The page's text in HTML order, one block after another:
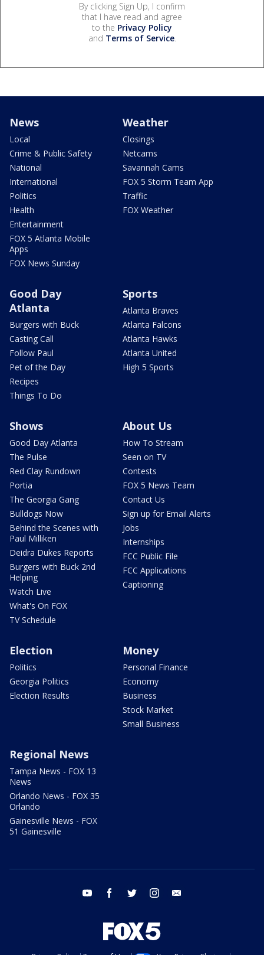
By clicking Sign Up, I confirm
that I have read and agree
to the Privacy Policy
and Terms of Service.
News
Local
Crime & Public Safety
National
International
Politics
Health
Entertainment
FOX 5 Atlanta Mobile
Apps
FOX News Sunday
Weather
Closings
Netcams
Savannah Cams
FOX 5 Storm Team App
Traffic
FOX Weather
Good Day
Atlanta
Burgers with Buck
Casting Call
Follow Paul
Pet of the Day
Recipes
Things To Do
Sports
Atlanta Braves
Atlanta Falcons
Atlanta Hawks
Atlanta United
High 5 Sports
Shows
Good Day Atlanta
The Pulse
Red Clay Rundown
Portia
The Georgia Gang
Bulldogs Now
Behind the Scenes with
Paul Milliken
Deidra Dukes Reports
Burgers with Buck 2nd
Helping
Watch Live
What's On FOX
TV Schedule
About Us
How To Stream
Seen on TV
Contests
FOX 5 News Team
Contact Us
Sign up for Email Alerts
Jobs
Internships
FCC Public File
FCC Applications
Captioning
Election
Politics
Georgia Politics
Election Results
Money
Personal Finance
Economy
Business
Stock Market
Small Business
Regional News
Tampa News - FOX 13
News
Orlando News - FOX 35
Orlando
Gainesville News - FOX
51 Gainesville
youtube facebook twitter instagram